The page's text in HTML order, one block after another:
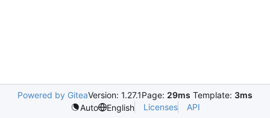
Powered by GiteaVersion: 1.27.1Page: 29ms Template: 3ms
Auto
English Licenses API